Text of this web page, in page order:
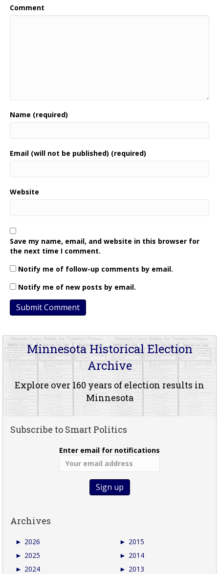
Comment
Name (required)
Email (will not be published) (required)
Website
Save my name, email, and website in this browser for
the next time I comment.
Notify me of follow-up comments by email.
Notify me of new posts by email.
Minnesota Historical Election
Archive
Explore over 160 years of election results in
Minnesota
Subscribe to Smart Politics
Enter email for notifications
Archives
► 2026
► 2025
► 2024
► 2015
► 2014
► 2013